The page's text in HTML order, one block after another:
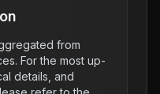
from
For the most up-
details, and